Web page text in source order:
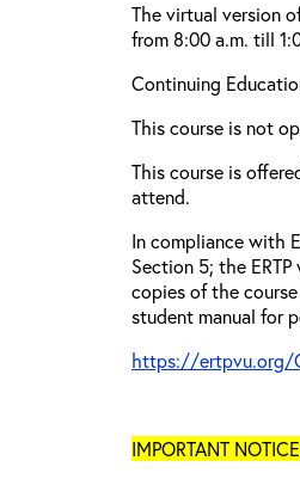
The virtual version
from 8:00 a.m. till
Continuing
This course is not
This course is
attend.
In compliance with
Section 5; the
copies of the
student manual for
https://ertpvu.org/
IMPORTANT